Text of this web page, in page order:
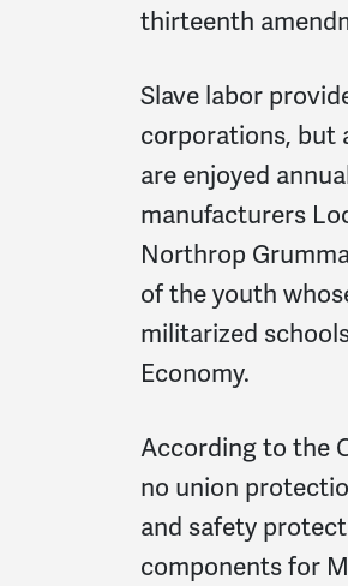
thirteenth
Slave labor
corporations, but
are enjoyed
manufacturers
Northrop
of the youth
militarized
Economy.
According to the
no union
and safety
components for